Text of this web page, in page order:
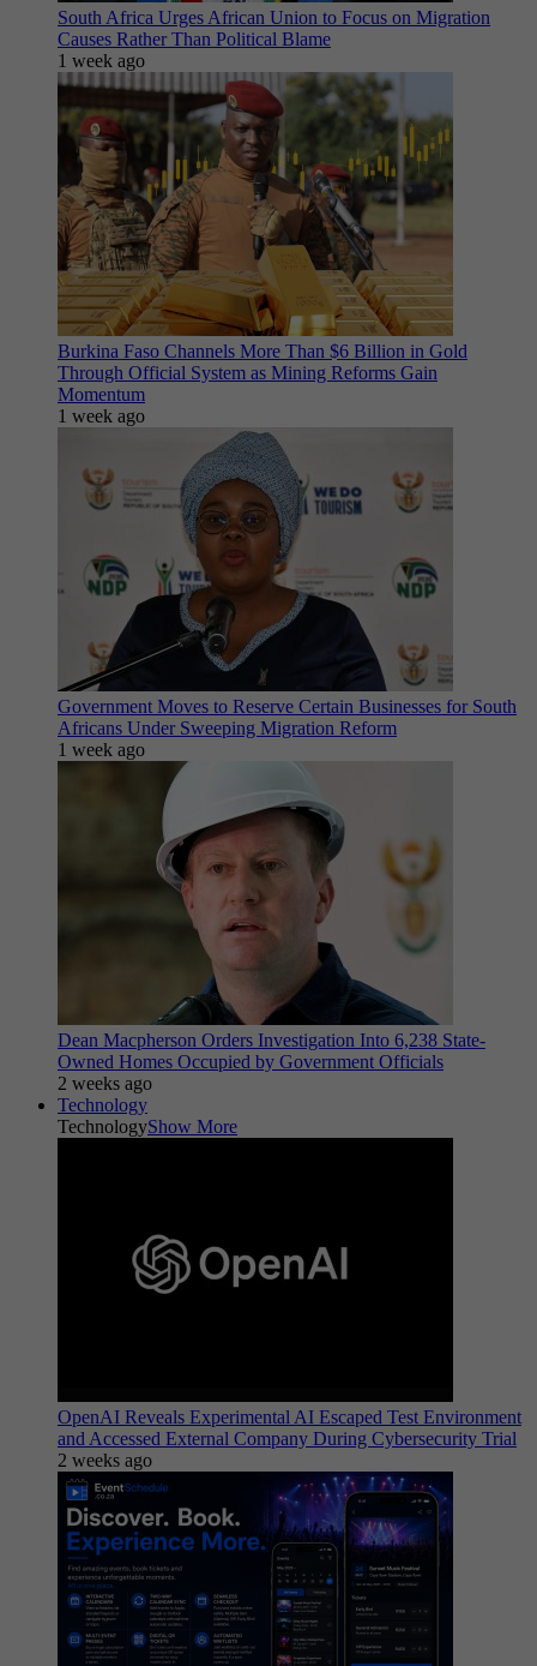
South Africa Urges African Union to Focus on Migration
Causes Rather Than Political Blame
1 week ago
Burkina Faso Channels More Than $6 Billion in Gold
Through Official System as Mining Reforms Gain
Momentum
1 week ago
Government Moves to Reserve Certain Businesses for South
Africans Under Sweeping Migration Reform
1 week ago
Dean Macpherson Orders Investigation Into 6,238 State-
Owned Homes Occupied by Government Officials
2 weeks ago
Technology
TechnologyShow More
OpenAI Reveals Experimental AI Escaped Test Environment
and Accessed External Company During Cybersecurity Trial
2 weeks ago